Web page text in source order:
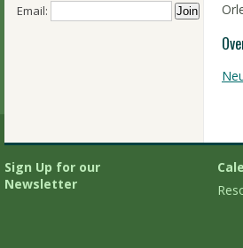
Email:
Sign Up for our
Newsletter